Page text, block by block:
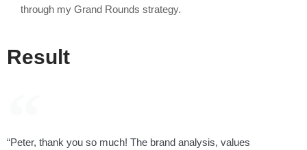
through my Grand Rounds strategy.
Result
“Peter, thank you so much! The brand analysis, values